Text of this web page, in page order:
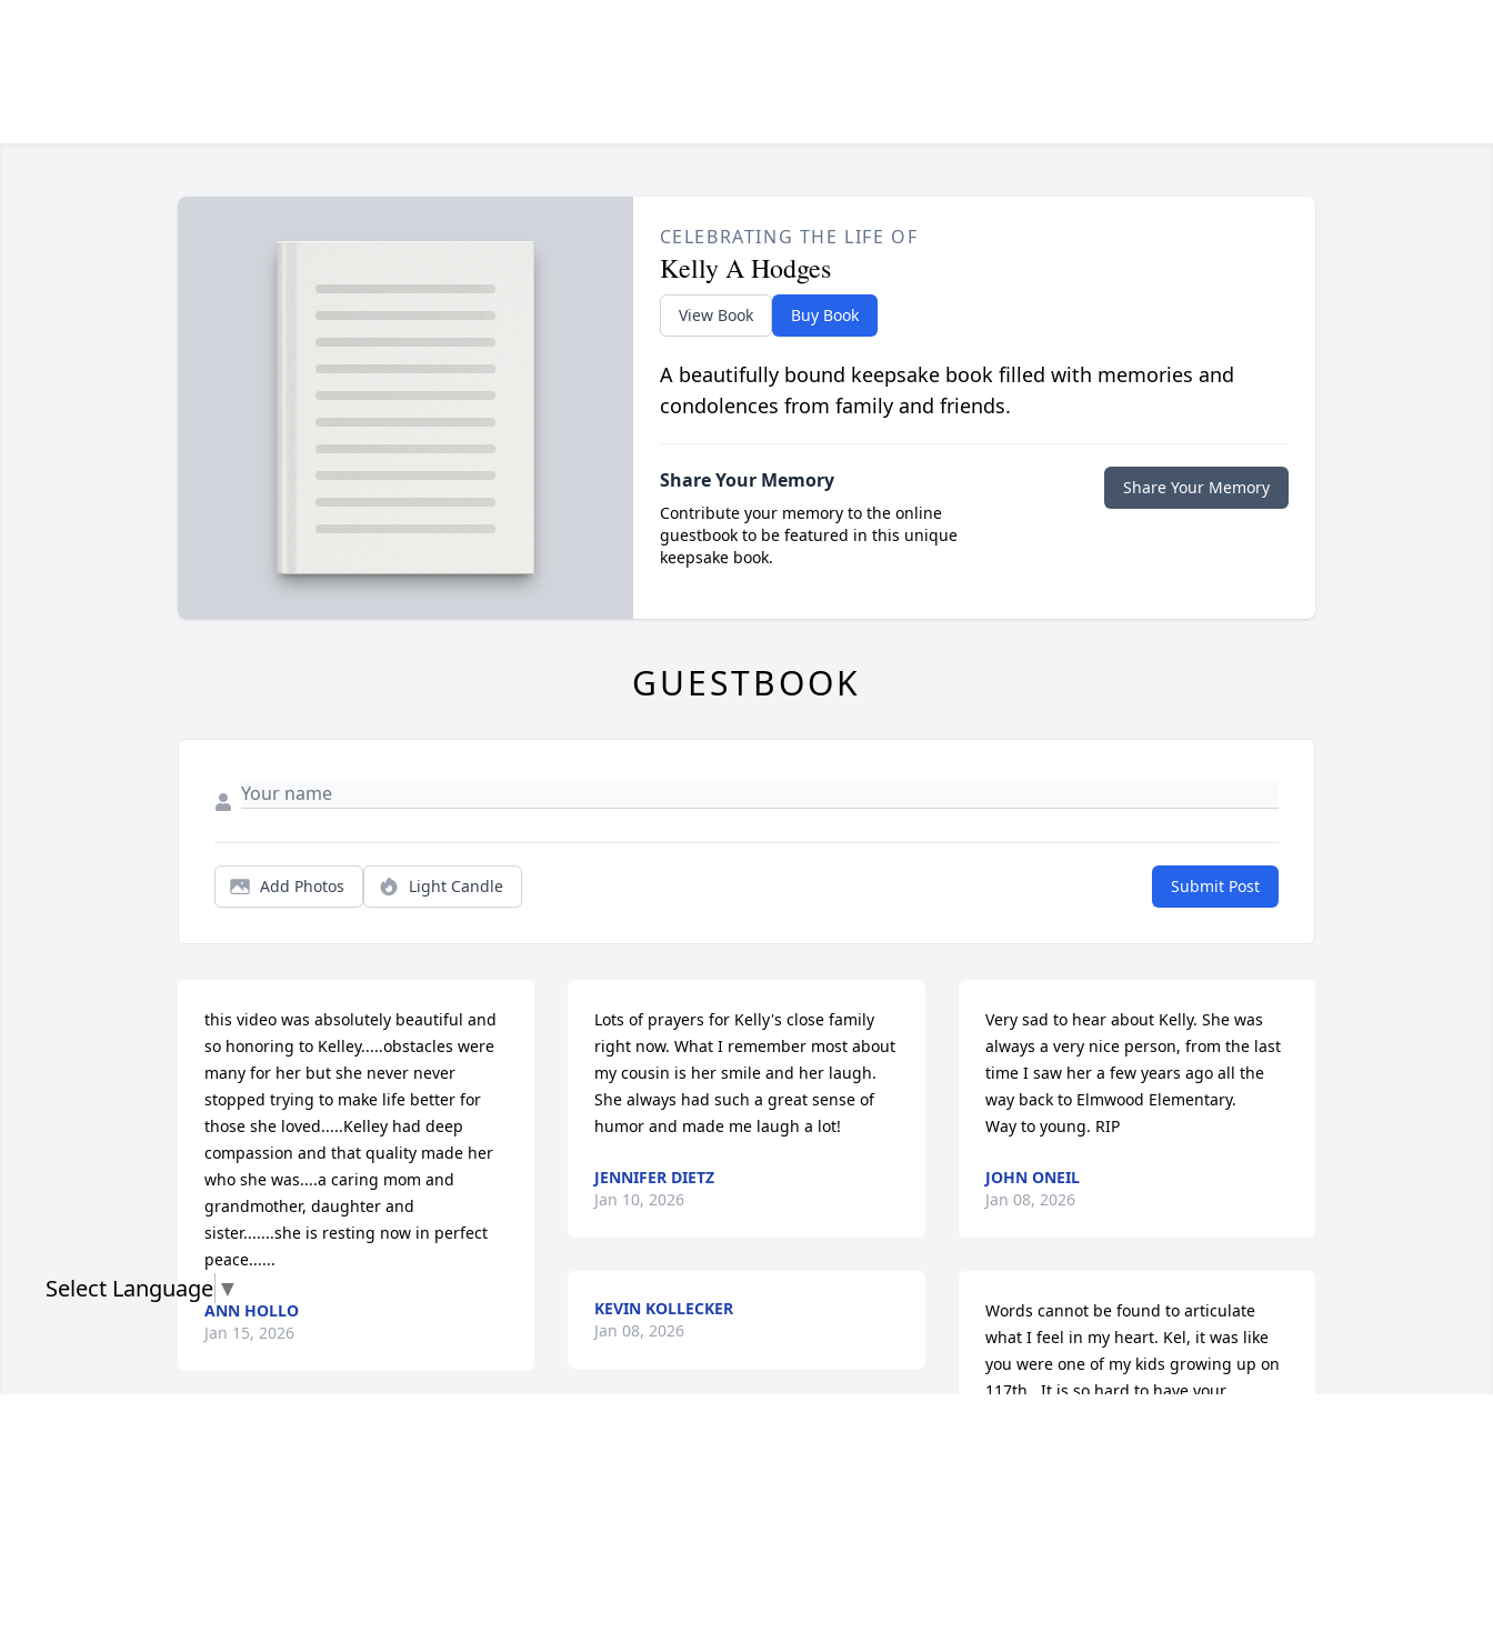
CELEBRATING THE LIFE OF
Kelly A Hodges
View Book Buy Book
A beautifully bound keepsake book filled with memories and
condolences from family and friends.
Share Your Memory
Contribute your memory to the online
guestbook to be featured in this unique
keepsake book.
Share Your Memory
GUESTBOOK
Add Photos Light Candle Submit Post
this video was absolutely beautiful and
so honoring to Kelley.....obstacles were
many for her but she never never
stopped trying to make life better for
those she loved.....Kelley had deep
compassion and that quality made her
who she was....a caring mom and
grandmother, daughter and
sister.......she is resting now in perfect
peace......
ANN HOLLO
Jan 15, 2026
Lots of prayers for Kelly's close family
right now. What I remember most about
my cousin is her smile and her laugh.
She always had such a great sense of
humor and made me laugh a lot!
JENNIFER DIETZ
Jan 10, 2026
KEVIN KOLLECKER
Jan 08, 2026
Very sad to hear about Kelly. She was
always a very nice person, from the last
time I saw her a few years ago all the
way back to Elmwood Elementary.
Way to young. RIP
JOHN ONEIL
Jan 08, 2026
Words cannot be found to articulate
what I feel in my heart. Kel, it was like
you were one of my kids growing up on
117th . It is so hard to have your
Select Language ▼